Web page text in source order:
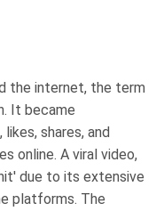
the internet, the term
It became
shares, and
online. A viral video,
due to its extensive
platforms. The